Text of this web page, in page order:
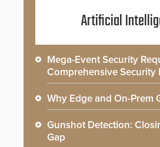
Artificial
Mega-Event Security
Comprehensive Security
Why Edge and On-Prem
Gunshot Detection:
Gap